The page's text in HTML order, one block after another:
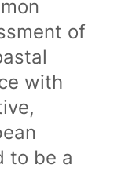
of
with
to be a